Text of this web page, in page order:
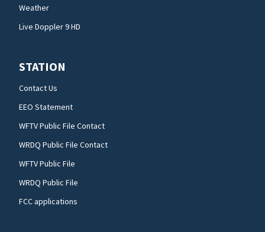
Weather
Live Doppler 9 HD
STATION
Contact Us
EEO Statement
WFTV Public File Contact
WRDQ Public File Contact
WFTV Public File
WRDQ Public File
FCC applications